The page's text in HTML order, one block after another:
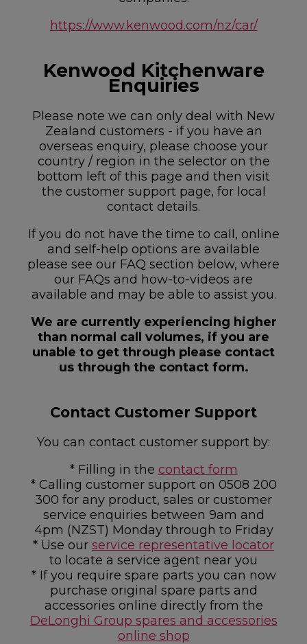
https://www.kenwood.com/nz/car/
Kenwood Kitchenware
Enquiries
Please note we can only deal with New
Zealand customers - if you have an
overseas enquiry, please choose your
country / region in the selector on the
bottom left of this page and then visit
the customer support page, for local
contact details.
If you do not have the time to call, online
and self-help options are available
please see our FAQ section below, where
our FAQs and how-to-videos are
available and may be able to assist you.
We are currently experiencing higher
than normal call volumes, if you are
unable to get through please contact
us through the contact form.
Contact Customer Support
You can contact customer support by:
* Filling in the contact form
* Calling customer support on 0508 200
300 for any product, sales or customer
service enquiries between 9am and
4pm (NZST) Monday through to Friday
* Use our service representative locator
to locate a service agent near you
* If you require spare parts you can now
purchase original spare parts and
accessories online directly from the
DeLonghi Group spares and accessories
online shop